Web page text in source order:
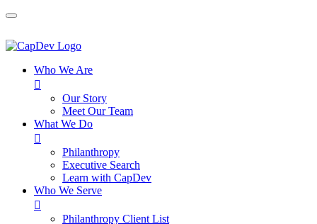
Who We Are

Our Story
Meet Our Team
What We Do

Philanthropy
Executive Search
Learn with CapDev
Who We Serve

Philanthropy Client List